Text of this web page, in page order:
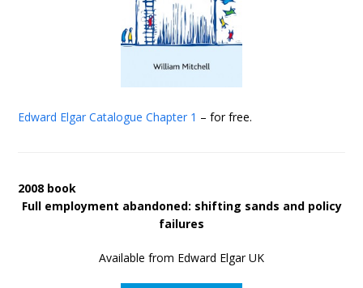
Edward Elgar Catalogue Chapter 1 – for free.
2008 book
Full employment abandoned: shifting sands and policy
failures
Available from Edward Elgar UK